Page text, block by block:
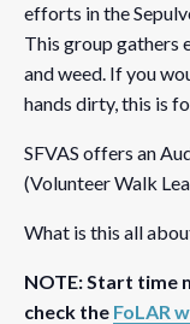
efforts in the
This group gathers
and weed. If you
hands dirty, this is
SFVAS offers an
(Volunteer Walk
What is this all
NOTE: Start time
check the FoLAR